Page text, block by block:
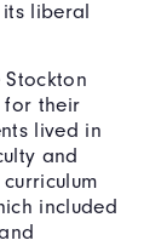
liberal
for their
lived in
and
included